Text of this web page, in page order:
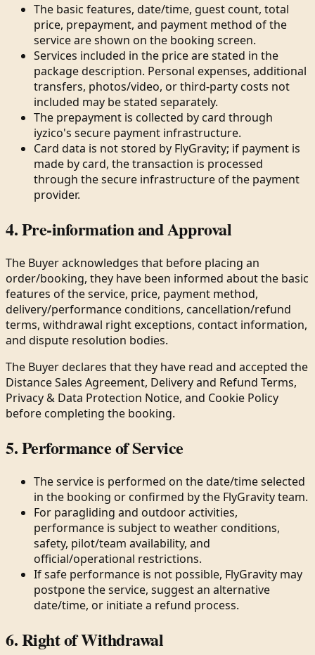
The basic features, date/time, guest count, total
price, prepayment, and payment method of the
service are shown on the booking screen.
Services included in the price are stated in the
package description. Personal expenses, additional
transfers, photos/video, or third-party costs not
included may be stated separately.
The prepayment is collected by card through
iyzico's secure payment infrastructure.
Card data is not stored by FlyGravity; if payment is
made by card, the transaction is processed
through the secure infrastructure of the payment
provider.
4. Pre-information and Approval
The Buyer acknowledges that before placing an
order/booking, they have been informed about the basic
features of the service, price, payment method,
delivery/performance conditions, cancellation/refund
terms, withdrawal right exceptions, contact information,
and dispute resolution bodies.
The Buyer declares that they have read and accepted the
Distance Sales Agreement, Delivery and Refund Terms,
Privacy & Data Protection Notice, and Cookie Policy
before completing the booking.
5. Performance of Service
The service is performed on the date/time selected
in the booking or confirmed by the FlyGravity team.
For paragliding and outdoor activities,
performance is subject to weather conditions,
safety, pilot/team availability, and
official/operational restrictions.
If safe performance is not possible, FlyGravity may
postpone the service, suggest an alternative
date/time, or initiate a refund process.
6. Right of Withdrawal